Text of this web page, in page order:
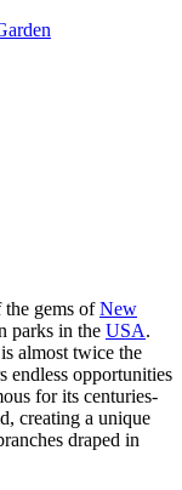
gems ofNew
parks in the USA.
almost twice the
endless opportunities
for its centuries-
creating a unique
draped in